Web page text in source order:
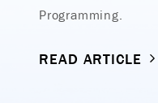
Programming.
READ ARTICLE